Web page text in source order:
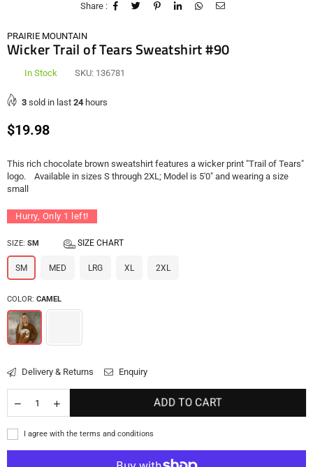
Share :
PRAIRIE MOUNTAIN
Wicker Trail of Tears Sweatshirt #90
In Stock SKU: 136781
3 sold in last 24 hours
Regular
$19.98
This rich chocolate brown sweatshirt features a wicker print "Trail of Tears"
logo. Available in sizes S through 2XL; Model is 5'0" and wearing a size
small
Hurry, Only 1 left!
SIZE: SM SIZE CHART
SM MED LRG XL 2XL
COLOR: CAMEL
Delivery & Returns Enquiry
ADD TO CART
I agree with the terms and conditions